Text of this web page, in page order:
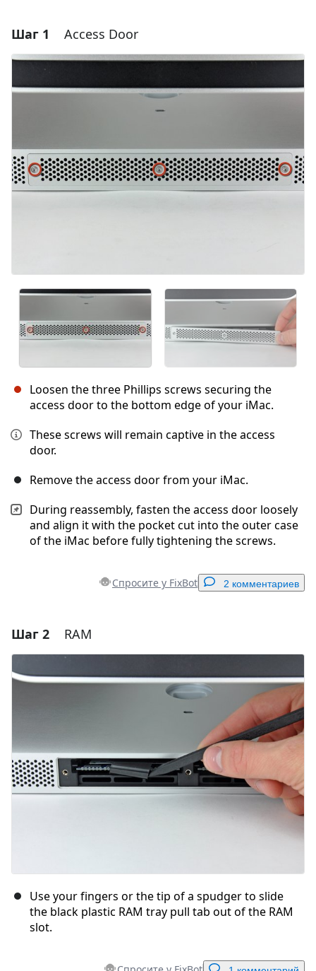
Шаг 1 Access Door
Loosen the three Phillips screws securing the
access door to the bottom edge of your iMac.
These screws will remain captive in the access
door.
Remove the access door from your iMac.
During reassembly, fasten the access door loosely
and align it with the pocket cut into the outer case
of the iMac before fully tightening the screws.
Спросите у FixBot 2 комментариев
Оставить комментарий
Шаг 2 RAM
Use your fingers or the tip of a spudger to slide
the black plastic RAM tray pull tab out of the RAM
slot.